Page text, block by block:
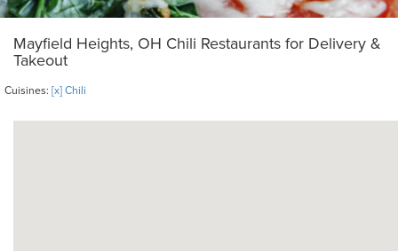
Mayfield Heights, OH Chili Restaurants for Delivery &
Takeout
Cuisines: [x] Chili